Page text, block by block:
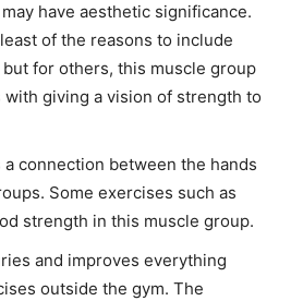
have aesthetic significance.
of the reasons to include
for others, this muscle group
with giving a vision of strength to
connection between the hands
Some exercises such as
strength in this muscle group.
and improves everything
outside the gym. The